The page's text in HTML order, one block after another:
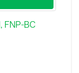
FNP-BC